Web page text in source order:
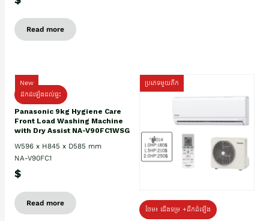
Read more
New
ដឹកដំឡើងដល់ផ្ទះ
Panasonic 9kg Hygiene Care
Front Load Washing Machine
with Dry Assist NA-V90FC1WSG
W596 x H845 x D585 mm
NA-V90FC1
$
Read more
ប្រភេទមួយតឹក
ថែម៖ ជើងទម្រ +ដឹកដំឡើង